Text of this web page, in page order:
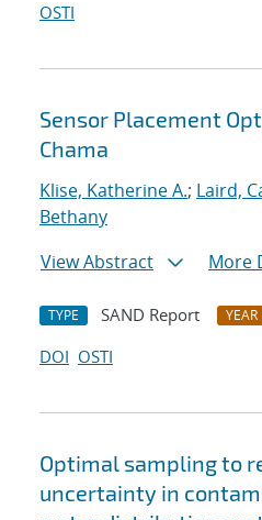
OSTI
Sensor Placement
Chama
Klise, Katherine A.; Laird,
Bethany
View Abstract
More
TYPE SAND Report YEAR
DOI OSTI
Optimal sampling to
uncertainty in